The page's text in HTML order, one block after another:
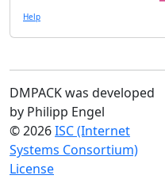
Help
DMPACK was developed
by Philipp Engel
© 2026ISC (Internet
Systems Consortium)
License